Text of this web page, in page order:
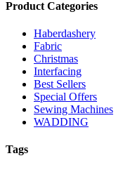
Product Categories
Haberdashery
Fabric
Christmas
Interfacing
Best Sellers
Special Offers
Sewing Machines
WADDING
Tags